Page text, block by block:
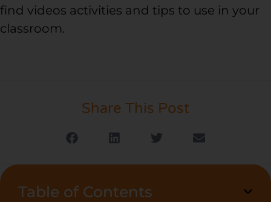
find videos activities and tips to use in your
classroom.
Share This Post
Table of Contents